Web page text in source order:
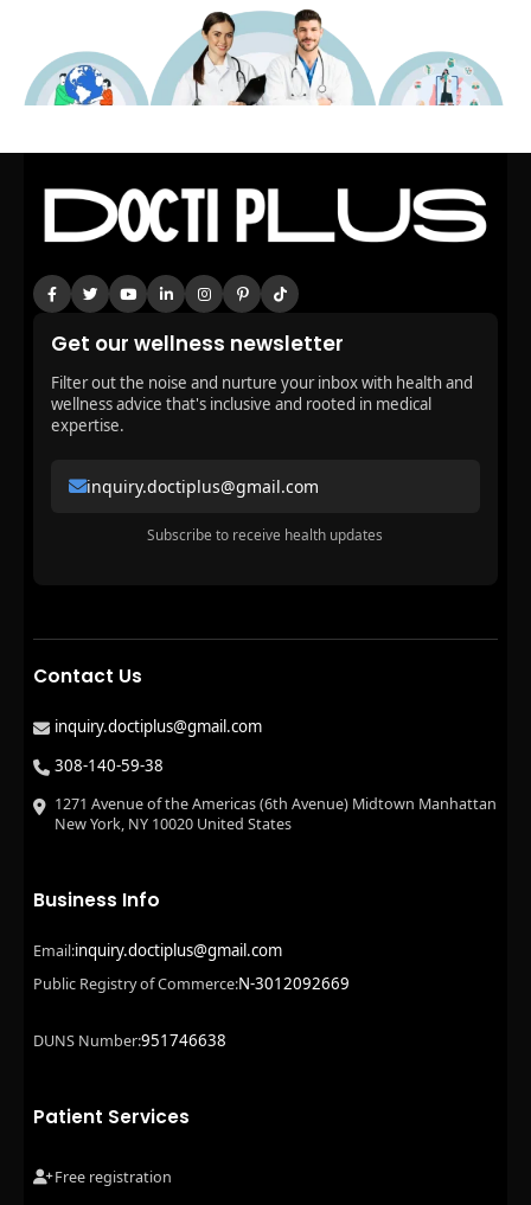
Get our wellness newsletter
Filter out the noise and nurture your inbox with health and
wellness advice that's inclusive and rooted in medical
expertise.
inquiry.doctiplus@gmail.com
Subscribe to receive health updates
Contact Us
inquiry.doctiplus@gmail.com
308-140-59-38
1271 Avenue of the Americas (6th Avenue) Midtown Manhattan
New York, NY 10020 United States
Business Info
Email:inquiry.doctiplus@gmail.com
Public Registry of Commerce:N-3012092669
DUNS Number:951746638
Patient Services
Free registration